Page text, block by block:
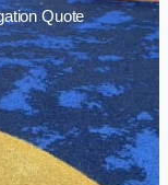
Quote